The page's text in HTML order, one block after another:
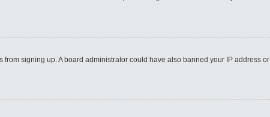
signing up. A board administrator could have also banned your IP address